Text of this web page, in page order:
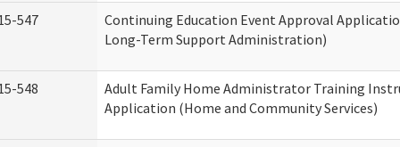
547
Continuing Education Event Approval
Long-Term Support Administration)
548
Adult Family Home Administrator Training
Application (Home and Community Services)